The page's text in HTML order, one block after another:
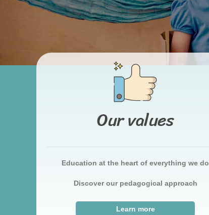
Our values
Education at the heart of everything we do
Discover our pedagogical approach
Learn more